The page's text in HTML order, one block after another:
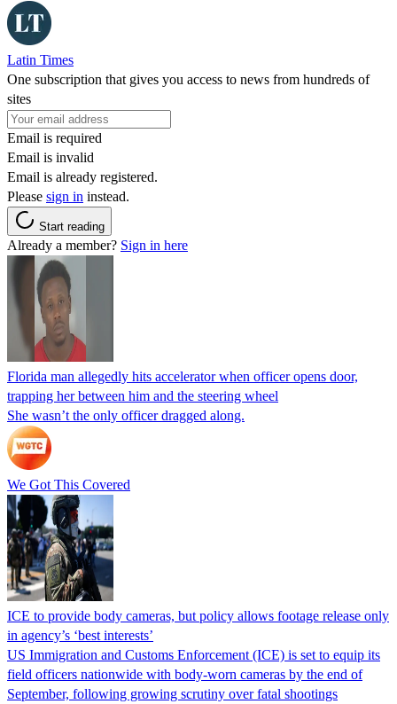
Latin Times
One subscription that gives you access to news from hundreds of
sites
Email is required
Email is invalid
Email is already registered.
Please sign in instead.
Start reading
Already a member? Sign in here
Florida man allegedly hits accelerator when officer opens door,
trapping her between him and the steering wheel
She wasn’t the only officer dragged along.
We Got This Covered
ICE to provide body cameras, but policy allows footage release only
in agency’s ‘best interests’
US Immigration and Customs Enforcement (ICE) is set to equip its
field officers nationwide with body-worn cameras by the end of
September, following growing scrutiny over fatal shootings